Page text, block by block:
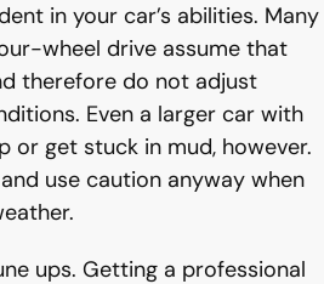
in your car’s abilities. Many
wheel drive assume that
therefore do not adjust
Even a larger car with
or get stuck in mud, however.
use caution anyway when
ups. Getting a professional